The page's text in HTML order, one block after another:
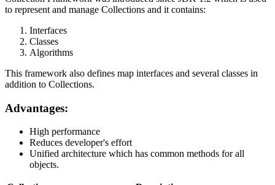
to represent and manage Collections and it contains:
Interfaces
Classes
Algorithms
This framework also defines map interfaces and several classes in
addition to Collections.
Advantages:
High performance
Reduces developer's effort
Unified architecture which has common methods for all
objects.